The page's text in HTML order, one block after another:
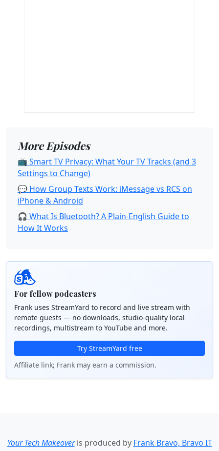
More Episodes
📺 Smart TV Privacy: What Your TV Tracks (and 3
Settings to Change)
💬 How Group Texts Work: iMessage vs RCS on
iPhone & Android
🎧 What Is Bluetooth? A Plain-English Guide to
How It Works
For fellow podcasters
Frank uses StreamYard to record and live stream with
remote guests — no downloads, studio-quality local
recordings, multistream to YouTube and more.
Try StreamYard free
Affiliate link; Frank may earn a commission.
Your Tech Makeoveris produced by Frank Bravo, Bravo IT